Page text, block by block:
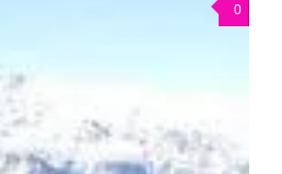
0